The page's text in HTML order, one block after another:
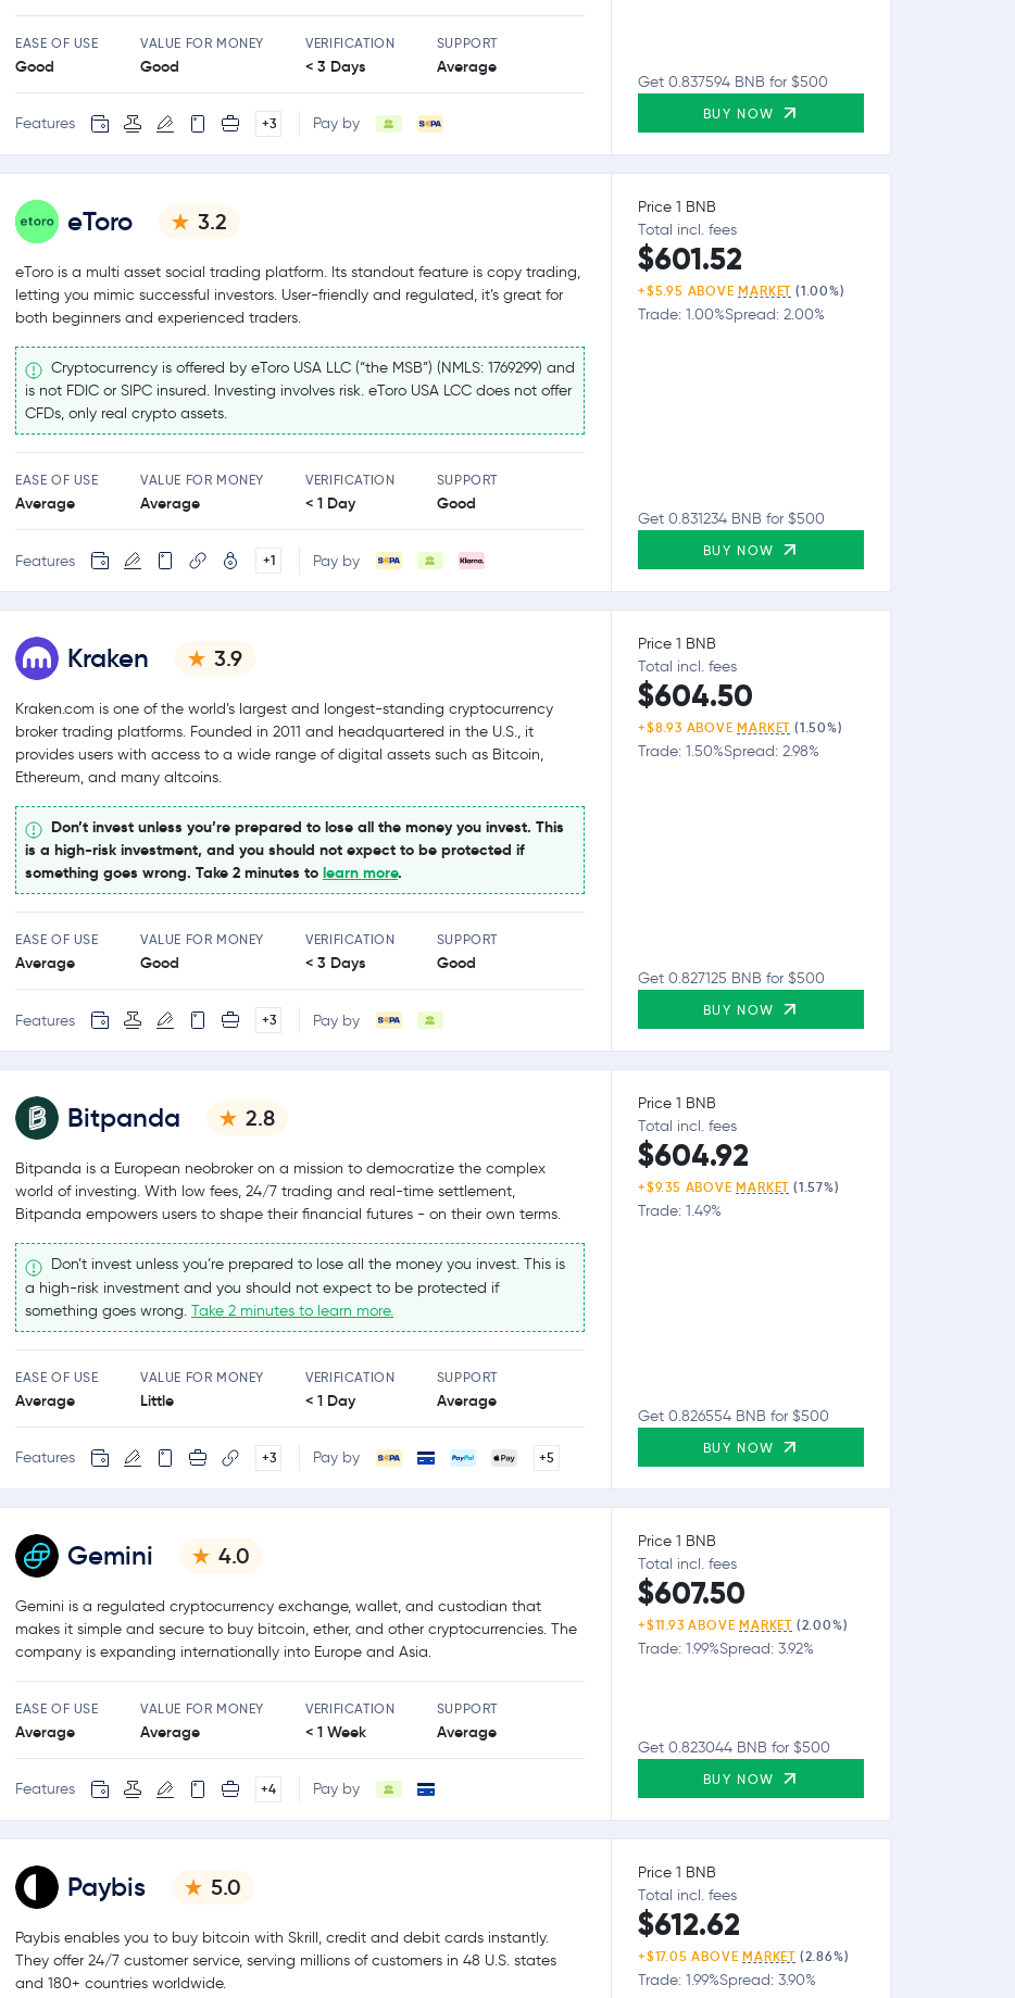
EASE OF USE
Good
VALUE FOR MONEY
Good
VERIFICATION
< 3 Days
SUPPORT
Average
Features +3 Pay by
Get 0.837594 BNB for $500
BUY NOW
eToro 3.2
eToro is a multi asset social trading platform. Its standout feature is copy trading,
letting you mimic successful investors. User-friendly and regulated, it’s great for
both beginners and experienced traders.
Cryptocurrency is offered by eToro USA LLC (“the MSB”) (NMLS: 1769299) and
is not FDIC or SIPC insured. Investing involves risk. eToro USA LCC does not offer
CFDs, only real crypto assets.
EASE OF USE
Average
VALUE FOR MONEY
Average
VERIFICATION
< 1 Day
SUPPORT
Good
Features +1 Pay by
Price 1 BNB
Total incl. fees
$601.52
+$5.95 ABOVEMARKET (1.00%)
Trade: 1.00%Spread: 2.00%
Get 0.831234 BNB for $500
BUY NOW
Kraken 3.9
Kraken.com is one of the world’s largest and longest-standing cryptocurrency
broker trading platforms. Founded in 2011 and headquartered in the U.S., it
provides users with access to a wide range of digital assets such as Bitcoin,
Ethereum, and many altcoins.
Don’t invest unless you’re prepared to lose all the money you invest. This
is a high-risk investment, and you should not expect to be protected if
something goes wrong. Take 2 minutes to learn more.
EASE OF USE
Average
VALUE FOR MONEY
Good
VERIFICATION
< 3 Days
SUPPORT
Good
Features +3 Pay by
Price 1 BNB
Total incl. fees
$604.50
+$8.93 ABOVEMARKET (1.50%)
Trade: 1.50%Spread: 2.98%
Get 0.827125 BNB for $500
BUY NOW
Bitpanda 2.8
Bitpanda is a European neobroker on a mission to democratize the complex
world of investing. With low fees, 24/7 trading and real-time settlement,
Bitpanda empowers users to shape their financial futures - on their own terms.
Don’t invest unless you’re prepared to lose all the money you invest. This is
a high-risk investment and you should not expect to be protected if
something goes wrong. Take 2 minutes to learn more.
EASE OF USE
Average
VALUE FOR MONEY
Little
VERIFICATION
< 1 Day
SUPPORT
Average
Features +3 Pay by +5
Price 1 BNB
Total incl. fees
$604.92
+$9.35 ABOVEMARKET (1.57%)
Trade: 1.49%
Get 0.826554 BNB for $500
BUY NOW
Gemini 4.0
Gemini is a regulated cryptocurrency exchange, wallet, and custodian that
makes it simple and secure to buy bitcoin, ether, and other cryptocurrencies. The
company is expanding internationally into Europe and Asia.
EASE OF USE
Average
VALUE FOR MONEY
Average
VERIFICATION
< 1 Week
SUPPORT
Average
Features +4 Pay by
Price 1 BNB
Total incl. fees
$607.50
+$11.93 ABOVEMARKET (2.00%)
Trade: 1.99%Spread: 3.92%
Get 0.823044 BNB for $500
BUY NOW
Paybis 5.0
Paybis enables you to buy bitcoin with Skrill, credit and debit cards instantly.
They offer 24/7 customer service, serving millions of customers in 48 U.S. states
and 180+ countries worldwide.
Price 1 BNB
Total incl. fees
$612.62
+$17.05 ABOVEMARKET (2.86%)
Trade: 1.99%Spread: 3.90%